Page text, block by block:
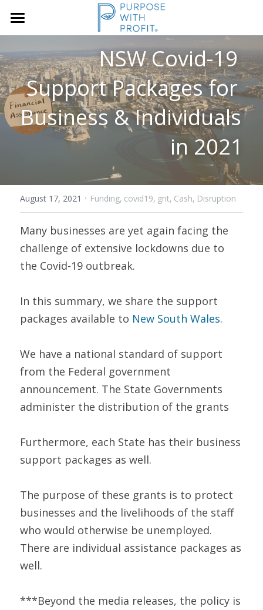
Home
Services
Growth Blueprint
Founders
Insights
Book A Call
NSW Covid-19
Support Packages for
Business & Individuals
in 2021
August 17, 2021 · Funding, covid19, grit, Cash, Disruption
Many businesses are yet again facing the
challenge of extensive lockdowns due to
the Covid-19 outbreak.
In this summary, we share the support
packages available to New South Wales.
We have a national standard of support
from the Federal government
announcement. The State Governments
administer the distribution of the grants
Furthermore, each State has their business
support packages as well.
The purpose of these grants is to protect
businesses and the livelihoods of the staff
who would otherwise be unemployed.
There are individual assistance packages as
well.
***Beyond the media releases, the policy is
STORE CATEGORIES
Founders & SME